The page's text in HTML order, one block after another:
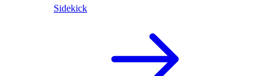
Sidekick